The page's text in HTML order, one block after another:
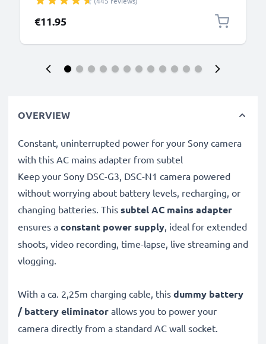
Battery Replacement
€11.95
OVERVIEW
Constant, uninterrupted power for your Sony camera
with this AC mains adapter from subtel
Keep your Sony DSC-G3, DSC-N1 camera powered
without worrying about battery levels, recharging, or
changing batteries. This subtel AC mains adapter
ensures a constant power supply, ideal for extended
shoots, video recording, time-lapse, live streaming and
vlogging.
With a ca. 2,25m charging cable, this dummy battery
/ battery eliminator allows you to power your
camera directly from a standard AC wall socket.